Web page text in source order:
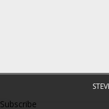
Subscribe